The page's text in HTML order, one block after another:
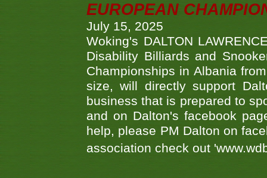
EUROPEAN
July 15, 2025
Woking's DALTON
Disability Billiards and
Championships in Albania
size, will directly support
business that is prepared to
and on Dalton's facebook
help, please PM Dalton on
association check out